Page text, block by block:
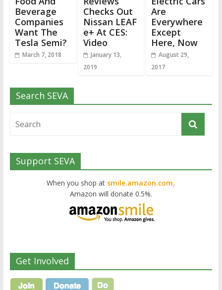
Beverage
Companies
Want The
Tesla Semi?
March 7, 2018
Checks Out
Nissan LEAF
e+ At CES:
Video
January 13,
2019
Are
Everywhere
Except
Here, Now
August 29,
2017
Search SEVA
Support SEVA
When you shop at smile.amazon.com,
Amazon will donate 0.5%.
Get Involved